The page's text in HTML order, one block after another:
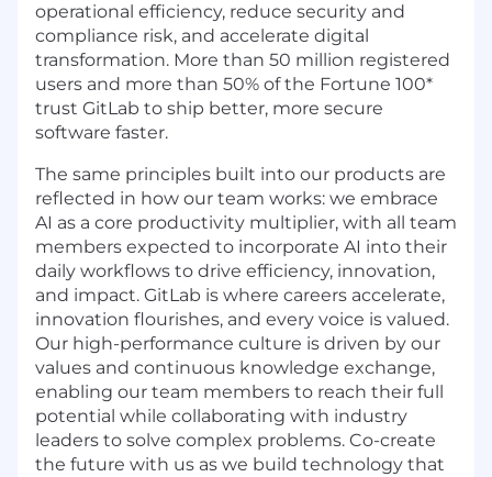
operational efficiency, reduce security and
compliance risk, and accelerate digital
transformation. More than 50 million registered
users and more than 50% of the Fortune 100*
trust GitLab to ship better, more secure
software faster.
The same principles built into our products are
reflected in how our team works: we embrace
AI as a core productivity multiplier, with all team
members expected to incorporate AI into their
daily workflows to drive efficiency, innovation,
and impact. GitLab is where careers accelerate,
innovation flourishes, and every voice is valued.
Our high-performance culture is driven by our
values and continuous knowledge exchange,
enabling our team members to reach their full
potential while collaborating with industry
leaders to solve complex problems. Co-create
the future with us as we build technology that